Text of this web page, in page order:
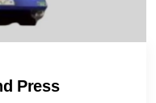
Press